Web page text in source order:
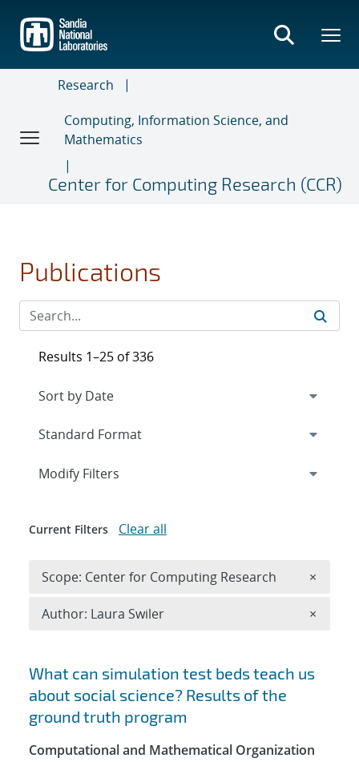
main
content
Research
Computing, Information Science, and
Mathematics
Center for Computing Research (CCR)
Publications
Search results
What can simulation test beds teach us
about social science? Results of the
ground truth program
Computational and Mathematical Organization
Results 1–25 of 336
Expand
Modify Filters
Current Filters Clear all
Scope: Center for Computing Research ×
Author: Laura Swiler ×